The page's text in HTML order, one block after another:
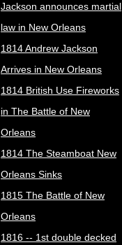
Jackson announces martial
law in New Orleans
1814 Andrew Jackson
Arrives in New Orleans
1814 British Use Fireworks
in The Battle of New
Orleans
1814 The Steamboat New
Orleans Sinks
1815 The Battle of New
Orleans
1816 -- 1st double decked